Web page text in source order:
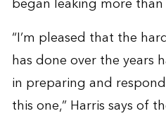
“I’m pleased that the
has done over the years
in preparing and
this one,” Harris says of